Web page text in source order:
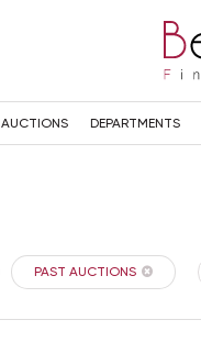
AUCTIONS DEPARTMENTS
PAST AUCTIONS